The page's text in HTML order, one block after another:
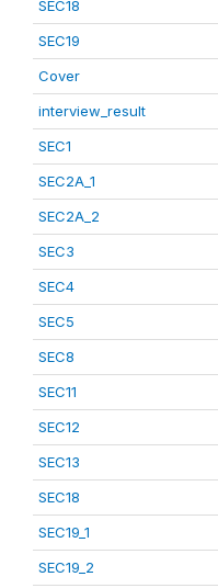
SEC18
SEC19
Cover
interview_result
SEC1
SEC2A_1
SEC2A_2
SEC3
SEC4
SEC5
SEC8
SEC11
SEC12
SEC13
SEC18
SEC19_1
SEC19_2